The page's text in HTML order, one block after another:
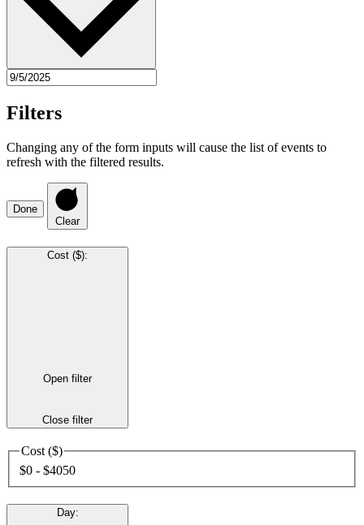
Filters
Changing any of the form inputs will cause the list of events to
refresh with the filtered results.
Done
Clear
Cost ($):
Open filter
Close filter
Cost ($)
$0 - $4050
Day: